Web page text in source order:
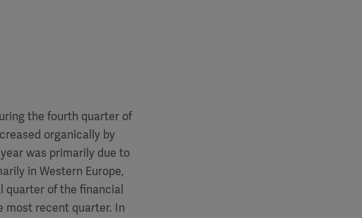
the fourth quarter of
organically by
was primarily due to
in Western Europe,
quarter of the financial
most recent quarter. In